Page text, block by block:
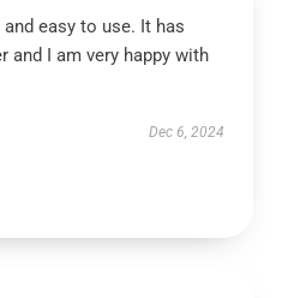
easy to use. It has
and I am very happy with
Dec 6, 2024